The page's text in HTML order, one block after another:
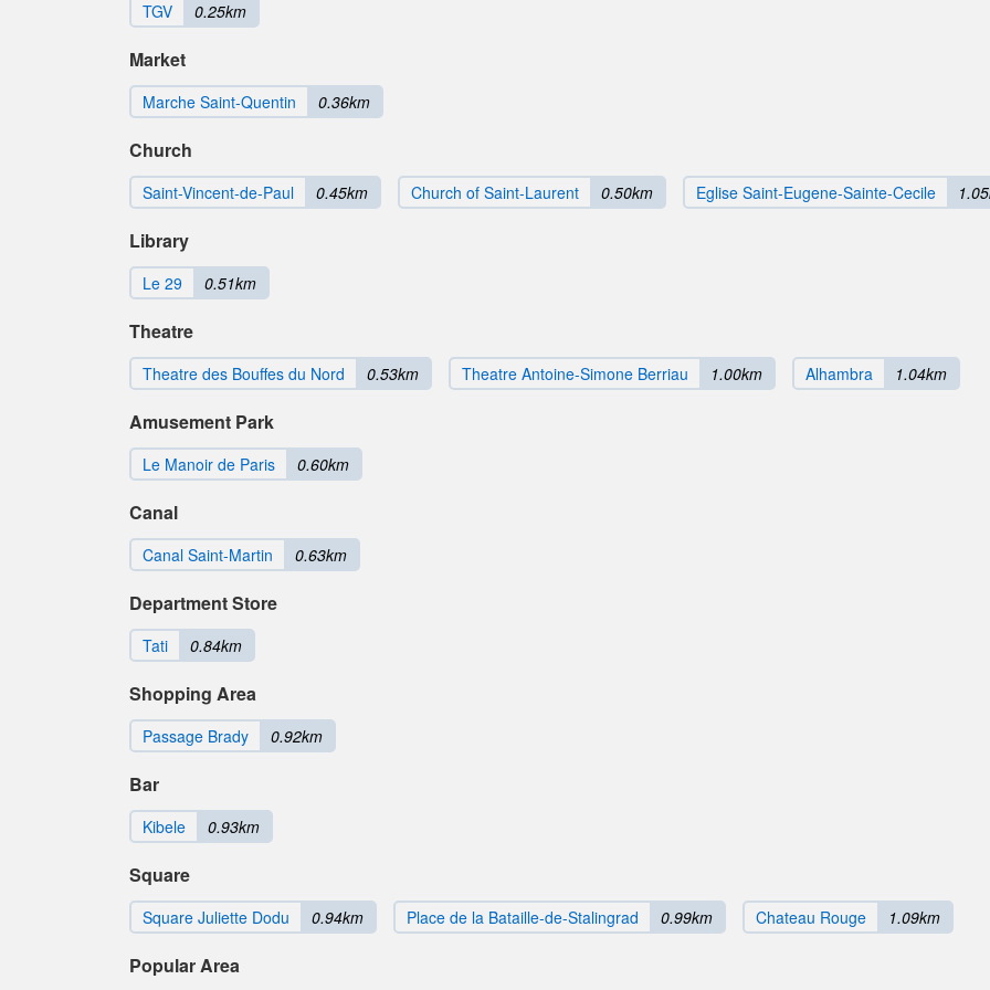
TGV 0.25km
Market
Marche Saint-Quentin 0.36km
Church
Saint-Vincent-de-Paul 0.45km Church of Saint-Laurent 0.50km Eglise Saint-Eugene-Sainte-Cecile
Library
Le 29 0.51km
Theatre
Theatre des Bouffes du Nord 0.53km Theatre Antoine-Simone Berriau 1.00km Alhambra 1.04km
Amusement Park
Le Manoir de Paris 0.60km
Canal
Canal Saint-Martin 0.63km
Department Store
Tati 0.84km
Shopping Area
Passage Brady 0.92km
Bar
Kibele 0.93km
Square
Square Juliette Dodu 0.94km Place de la Bataille-de-Stalingrad 0.99km Chateau Rouge 1.09km
Popular Area